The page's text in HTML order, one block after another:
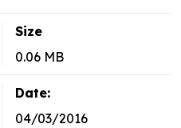
Size
0.06 MB
Date:
04/03/2016